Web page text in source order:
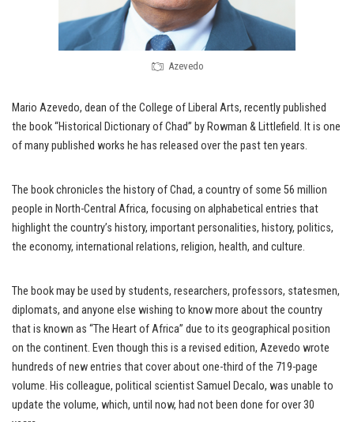
Azevedo
Mario Azevedo, dean of the College of Liberal Arts, recently published
the book “Historical Dictionary of Chad” by Rowman & Littlefield. It is one
of many published works he has released over the past ten years.
The book chronicles the history of Chad, a country of some 56 million
people in North-Central Africa, focusing on alphabetical entries that
highlight the country’s history, important personalities, history, politics,
the economy, international relations, religion, health, and culture.
The book may be used by students, researchers, professors, statesmen,
diplomats, and anyone else wishing to know more about the country
that is known as “The Heart of Africa” due to its geographical position
on the continent. Even though this is a revised edition, Azevedo wrote
hundreds of new entries that cover about one-third of the 719-page
volume. His colleague, political scientist Samuel Decalo, was unable to
update the volume, which, until now, had not been done for over 30